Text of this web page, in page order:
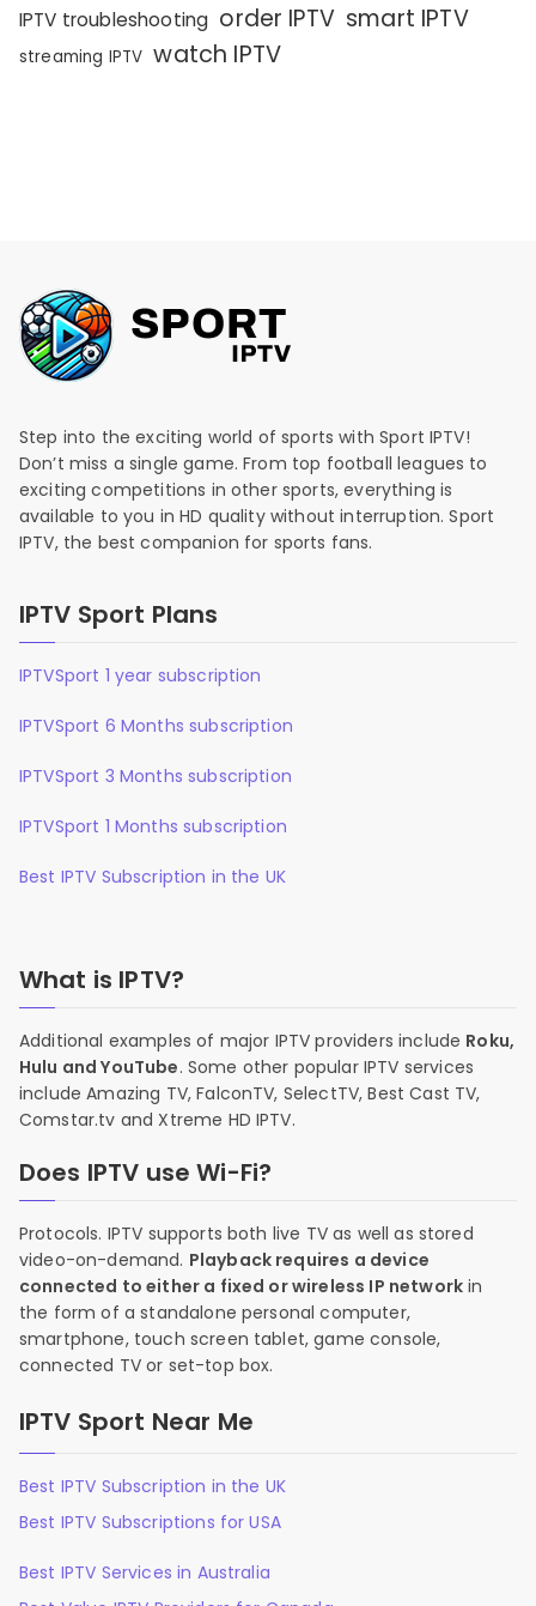
IPTV troubleshooting order IPTV smart IPTV
streaming IPTV watch IPTV
Step into the exciting world of sports with Sport IPTV!
Don’t miss a single game. From top football leagues to
exciting competitions in other sports, everything is
available to you in HD quality without interruption. Sport
IPTV, the best companion for sports fans.
IPTV Sport Plans
IPTVSport 1 year subscription
IPTVSport 6 Months subscription
IPTVSport 3 Months subscription
IPTVSport 1 Months subscription
Best IPTV Subscription in the UK
What is IPTV?
Additional examples of major IPTV providers include Roku,
Hulu and YouTube. Some other popular IPTV services
include Amazing TV, FalconTV, SelectTV, Best Cast TV,
Comstar.tv and Xtreme HD IPTV.
Does IPTV use Wi-Fi?
Protocols. IPTV supports both live TV as well as stored
video-on-demand. Playback requires a device
connected to either a fixed or wireless IP network in
the form of a standalone personal computer,
smartphone, touch screen tablet, game console,
connected TV or set-top box.
IPTV Sport Near Me
Best IPTV Subscription in the UK
Best IPTV Subscriptions for USA
Best IPTV Services in Australia